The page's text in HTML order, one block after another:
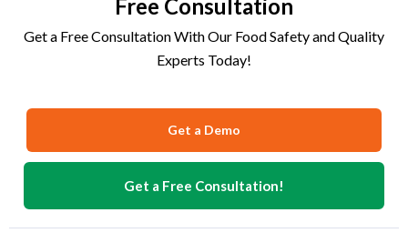
Free Consultation
Get a Free Consultation With Our Food Safety and Quality
Experts Today!
Get a Demo
Get a Free Consultation!